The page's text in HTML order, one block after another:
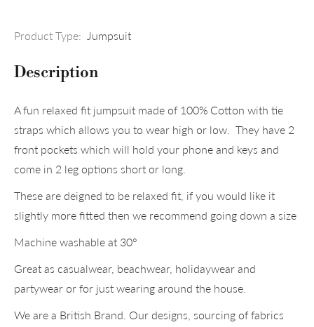
Product Type: Jumpsuit
Description
A fun relaxed fit jumpsuit made of 100% Cotton with tie
straps which allows you to wear high or low. They have 2
front pockets which will hold your phone and keys and
come in 2 leg options short or long.
These are deigned to be relaxed fit, if you would like it
slightly more fitted then we recommend going down a size
Machine washable at 30°
Great as casualwear, beachwear, holidaywear and
partywear or for just wearing around the house.
We are a British Brand. Our designs, sourcing of fabrics